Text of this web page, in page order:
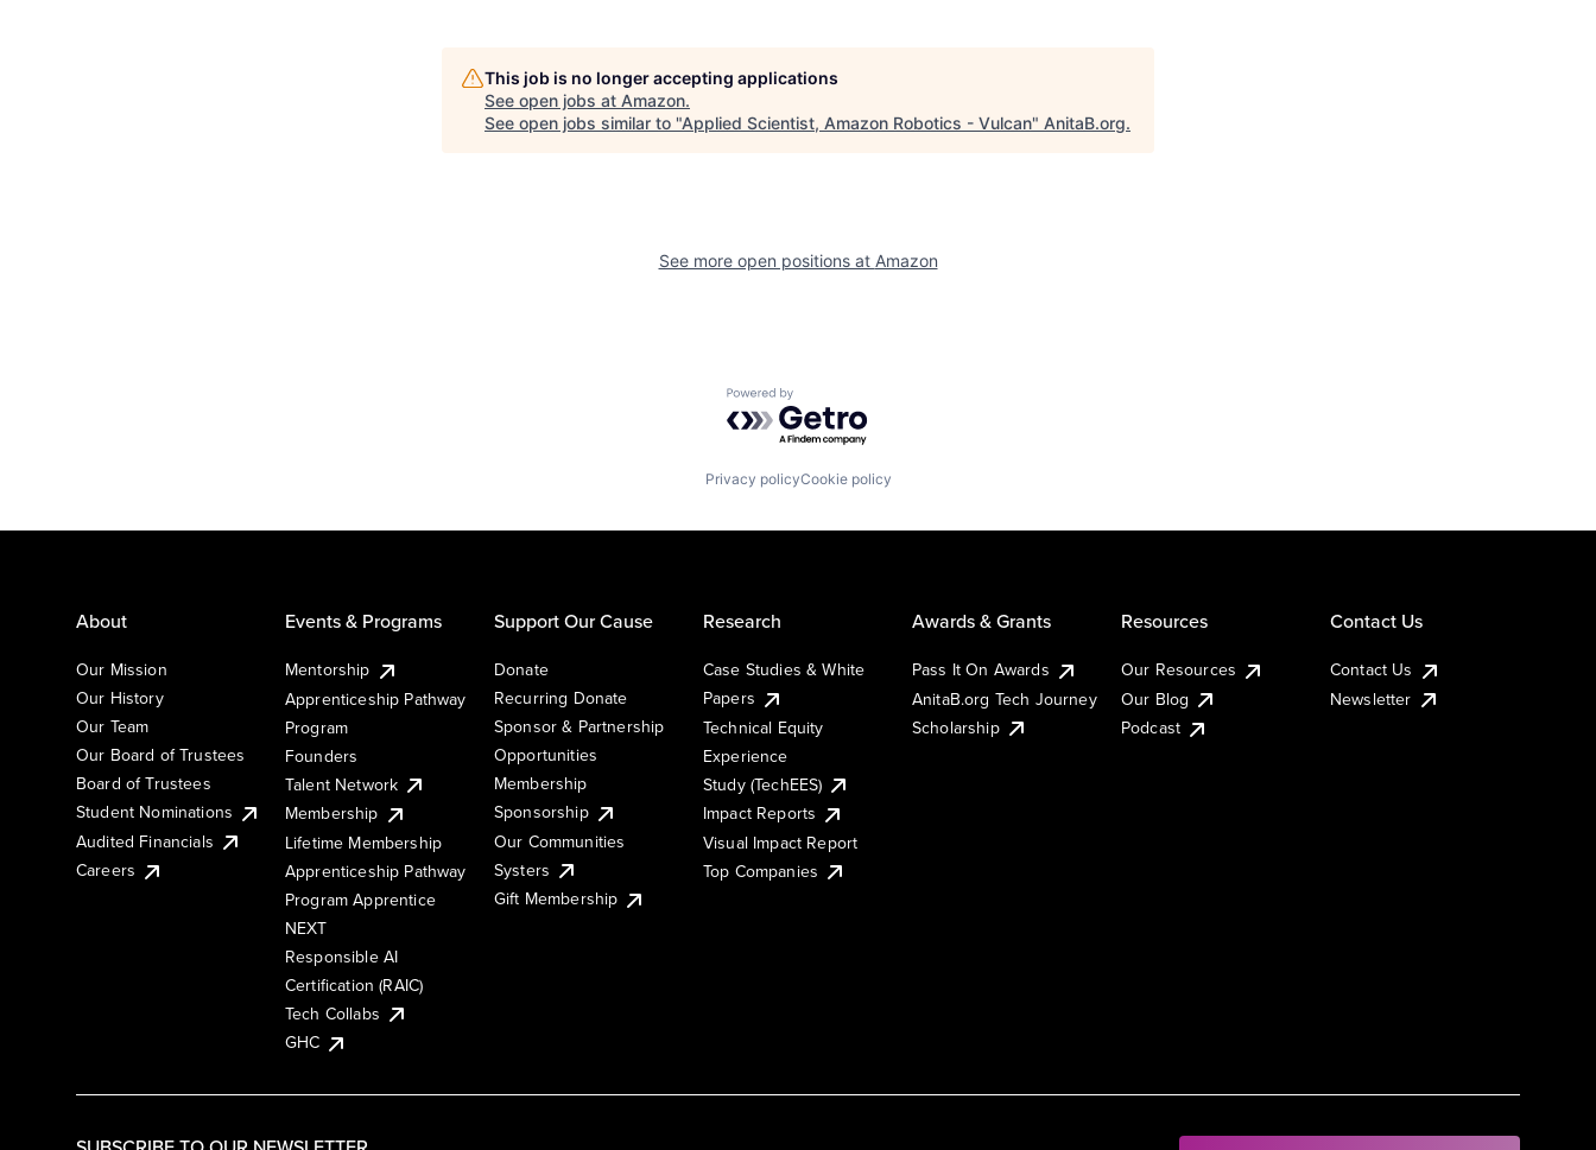
This job is no longer accepting applications
See open jobs at Amazon.
See open jobs similar to "Applied Scientist, Amazon Robotics - Vulcan" AnitaB.org.
See more open positions at Amazon
Powered by Getro.com
Privacy policyCookie policy
About
Our Mission
Our History
Our Team
Our Board of Trustees
Board of Trustees
Student Nominations
Audited Financials
Careers
Events & Programs
Mentorship
Apprenticeship Pathway
Program
Founders
Talent Network
Membership
Lifetime Membership
Apprenticeship Pathway
Program Apprentice
NEXT
Responsible AI
Certification (RAIC)
Tech Collabs
GHC
Support Our Cause
Donate
Recurring Donate
Sponsor & Partnership
Opportunities
Membership
Sponsorship
Our Communities
Systers
Gift Membership
Research
Case Studies & White
Papers
Technical Equity
Experience
Study (TechEES)
Impact Reports
Visual Impact Report
Top Companies
Awards & Grants
Pass It On Awards
AnitaB.org Tech Journey
Scholarship
Resources
Our Resources
Our Blog
Podcast
Contact Us
Contact Us
Newsletter